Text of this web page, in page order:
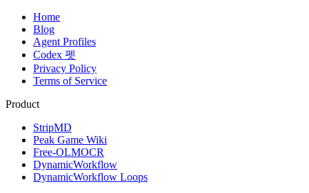
Home
Blog
Agent Profiles
Codex 펫
Privacy Policy
Terms of Service
Product
StripMD
Peak Game Wiki
Free-OLMOCR
DynamicWorkflow
DynamicWorkflow Loops